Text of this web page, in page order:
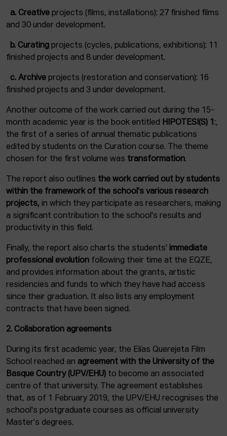
a. Creative projects (films, installations): 27 finished films
and 30 under development.
b. Curating projects (cycles, publications, exhibitions): 11
finished projects and 8 under development.
c. Archive projects (restoration and conservation): 16
finished projects and 3 under development.
Another outcome of the work carried out during the 15-
month academic year is the book entitled
HIPOTESI(S) 1 :,
the first of a series of annual thematic publications
edited by students on the Curation course. The theme
chosen for the first volume was transformation.
The report also outlines the work carried out by students
within the framework of the school's various research
projects, in which they participate as researchers, making
a significant contribution to the school's results and
productivity in this field.
Finally, the report also charts the students' immediate
professional evolution following their time at the EQZE,
and provides information about the grants, artistic
residencies and funds to which they have had access
since their graduation. It also lists any employment
contracts that have been signed.
2. Collaboration agreements
During its first academic year, the Elías Querejeta Film
School reached an agreement with the University of the
Basque Country (UPV/EHU) to become an associated
centre of that university. The agreement establishes
that, as of 1 February 2019, the UPV/EHU recognises the
school's postgraduate courses as official university
Master's degrees.